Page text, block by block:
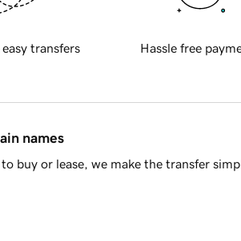
transfers Hassle free
names
buy or lease, we make the transfer